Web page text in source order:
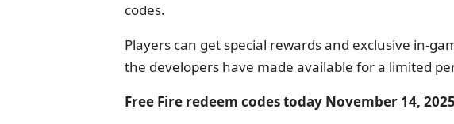
codes.
Players can get special rewards and exclusive in-
the developers have made available for a limited
Free Fire redeem codes today November 14, 2025